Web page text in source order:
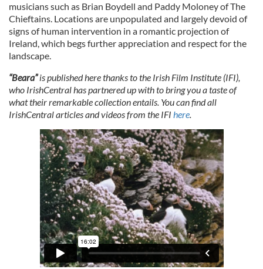
musicians such as Brian Boydell and Paddy Moloney of The
Chieftains. Locations are unpopulated and largely devoid of
signs of human intervention in a romantic projection of
Ireland, which begs further appreciation and respect for the
landscape.
“Beara”is published here thanks to the Irish Film Institute (IFI),
who IrishCentral has partnered up with to bring you a taste of
what their remarkable collection entails. You can find all
IrishCentral articles and videos from the IFI here.